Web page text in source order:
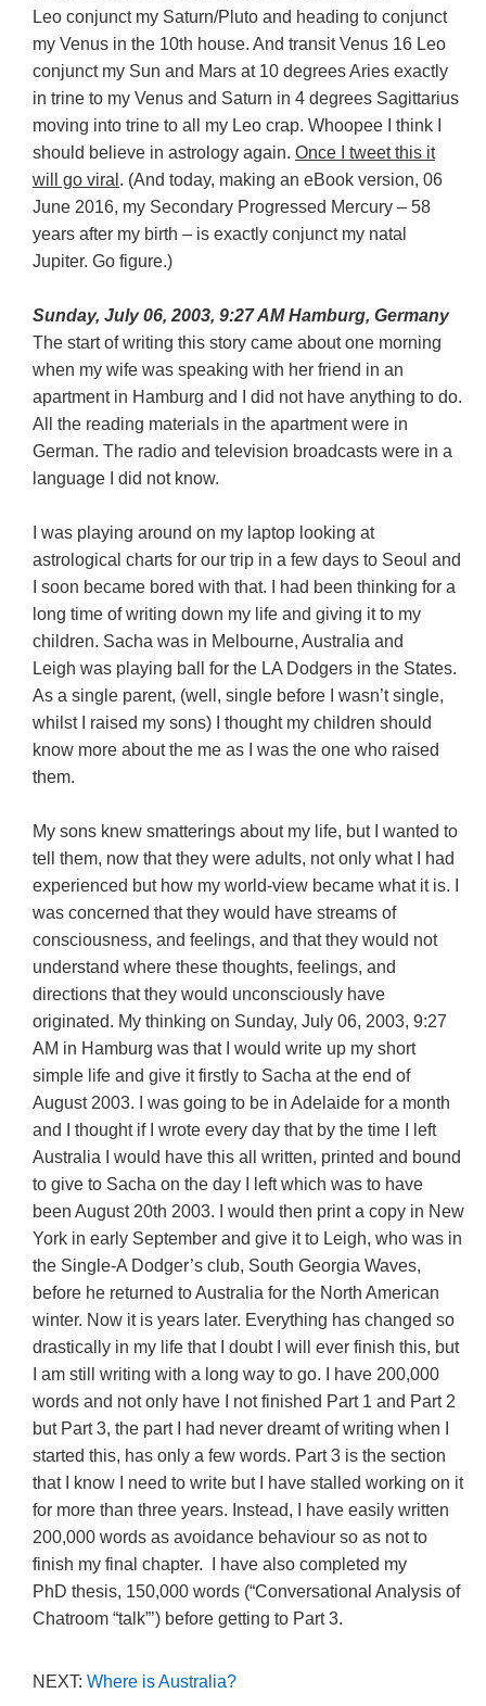
Leo conjunct my Saturn/Pluto and heading to conjunct
my Venus in the 10th house. And transit Venus 16 Leo
conjunct my Sun and Mars at 10 degrees Aries exactly
in trine to my Venus and Saturn in 4 degrees Sagittarius
moving into trine to all my Leo crap. Whoopee I think I
should believe in astrology again. Once I tweet this it
will go viral . (And today, making an eBook version, 06
June 2016, my Secondary Progressed Mercury – 58
years after my birth – is exactly conjunct my natal
Jupiter. Go figure.)
Sunday, July 06, 2003, 9:27 AM Hamburg, Germany
The start of writing this story came about one morning
when my wife was speaking with her friend in an
apartment in Hamburg and I did not have anything to do.
All the reading materials in the apartment were in
German. The radio and television broadcasts were in a
language I did not know.
I was playing around on my laptop looking at
astrological charts for our trip in a few days to Seoul and
I soon became bored with that. I had been thinking for a
long time of writing down my life and giving it to my
children. Sacha was in Melbourne, Australia and
Leigh was playing ball for the LA Dodgers in the States.
As a single parent, (well, single before I wasn’t single,
whilst I raised my sons) I thought my children should
know more about the me as I was the one who raised
them.
My sons knew smatterings about my life, but I wanted to
tell them, now that they were adults, not only what I had
experienced but how my world-view became what it is. I
was concerned that they would have streams of
consciousness, and feelings, and that they would not
understand where these thoughts, feelings, and
directions that they would unconsciously have
originated. My thinking on Sunday, July 06, 2003, 9:27
AM in Hamburg was that I would write up my short
simple life and give it firstly to Sacha at the end of
August 2003. I was going to be in Adelaide for a month
and I thought if I wrote every day that by the time I left
Australia I would have this all written, printed and bound
to give to Sacha on the day I left which was to have
been August 20th 2003. I would then print a copy in New
York in early September and give it to Leigh, who was in
the Single-A Dodger’s club, South Georgia Waves,
before he returned to Australia for the North American
winter. Now it is years later. Everything has changed so
drastically in my life that I doubt I will ever finish this, but
I am still writing with a long way to go. I have 200,000
words and not only have I not finished Part 1 and Part 2
but Part 3, the part I had never dreamt of writing when I
started this, has only a few words. Part 3 is the section
that I know I need to write but I have stalled working on it
for more than three years. Instead, I have easily written
200,000 words as avoidance behaviour so as not to
finish my final chapter. I have also completed my
PhD thesis, 150,000 words (“Conversational Analysis of
Chatroom “talk”’) before getting to Part 3.
NEXT: Where is Australia?